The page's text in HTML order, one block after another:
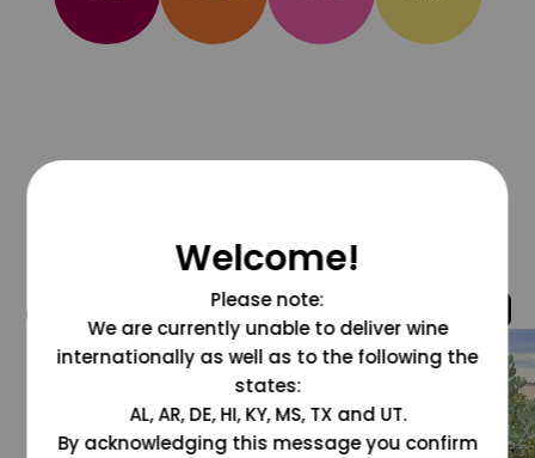
@grapesdotcom
Welcome!
Please note:
We are currently unable to deliver wine
internationally as well as to the following the
states:
AL, AR, DE, HI, KY, MS, TX and UT.
By acknowledging this message you confirm